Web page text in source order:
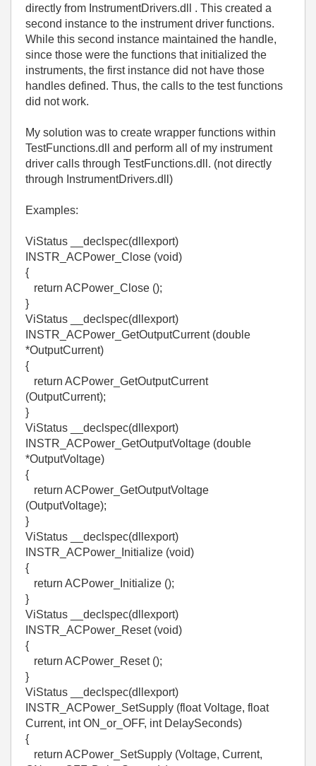
directly from InstrumentDrivers.dll . This created a
second instance to the instrument driver functions.
While this second instance maintained the handle,
since those were the functions that initialized the
instruments, the first instance did not have those
handles defined. Thus, the calls to the test functions
did not work.
My solution was to create wrapper functions within
TestFunctions.dll and perform all of my instrument
driver calls through TestFunctions.dll. (not directly
through InstrumentDrivers.dll)
Examples:
ViStatus __declspec(dllexport)
INSTR_ACPower_Close (void)
{
return ACPower_Close ();
}
ViStatus __declspec(dllexport)
INSTR_ACPower_GetOutputCurrent (double
*OutputCurrent)
{
return ACPower_GetOutputCurrent
(OutputCurrent);
}
ViStatus __declspec(dllexport)
INSTR_ACPower_GetOutputVoltage (double
*OutputVoltage)
{
return ACPower_GetOutputVoltage
(OutputVoltage);
}
ViStatus __declspec(dllexport)
INSTR_ACPower_Initialize (void)
{
return ACPower_Initialize ();
}
ViStatus __declspec(dllexport)
INSTR_ACPower_Reset (void)
{
return ACPower_Reset ();
}
ViStatus __declspec(dllexport)
INSTR_ACPower_SetSupply (float Voltage, float
Current, int ON_or_OFF, int DelaySeconds)
{
return ACPower_SetSupply (Voltage, Current,